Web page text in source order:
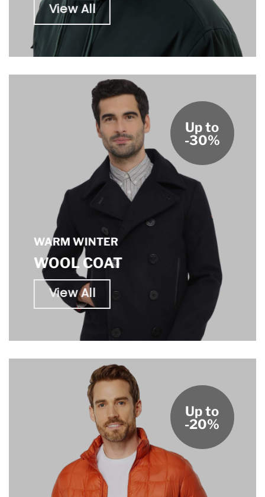
View All
WARM WINTER
WOOL COAT
View All
Up to
-30%
Up to
-20%